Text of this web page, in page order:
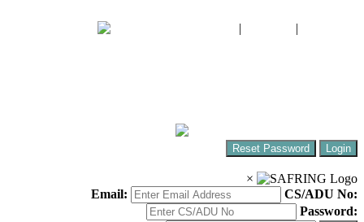
| |
Reset Password Login
×
Email:
CS/ADU No:
Password: